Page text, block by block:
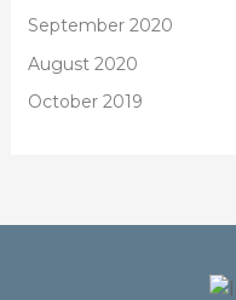
September 2020
August 2020
October 2019